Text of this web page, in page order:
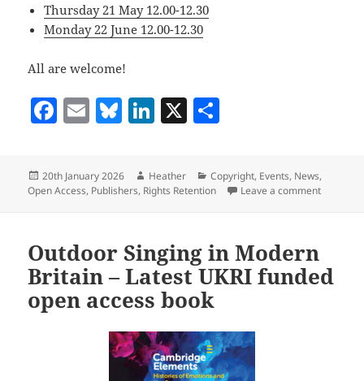
Thursday 21 May 12.00-12.30
Monday 22 June 12.00-12.30
All are welcome!
F
c
e
o
o
k
E
l
Bl
es
k
Li
e
n
X
re
Posted
on
20th January 2026 Author
Heather Categories
Copyright, Events, News,
Open Access, Publishers, Rights Retention Leave a commenton Open
Outdoor Singing in Modern
Britain – Latest UKRI funded
open access book